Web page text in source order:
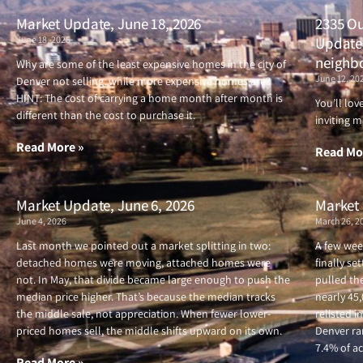
Market Update, June 18, 2026
June 18, 2026
Why are some of the least expensive homes in the city of
Denver not selling, while more expensive homes are?
HINT: The cost of carrying a home month after month is
different than the cost to purchase it.
Read More »
2335
June 12,
You’ll
inviting
Read
Market Update, June 6, 2026
June 4, 2026
Last month we pointed out a market splitting in two:
detached homes were moving, attached homes were
not. In May, that divide became large enough to push the
median price higher. That’s because the median tracks
the middle sale, not appreciation. When fewer lower-
priced homes sell, the middle shifts upward on its own.
Market
March 26,
A few
finally
pulled
nearly
relisted
Denver
7.4% of